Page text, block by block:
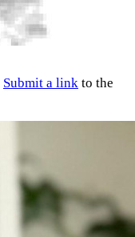
Submit a link to the